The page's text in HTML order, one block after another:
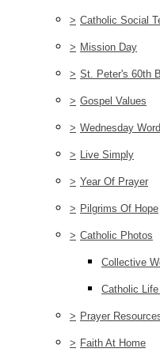
> Catholic Social
> Mission Day
> St. Peter's 60th
> Gospel Values
> Wednesday Word
> Live Simply
> Year Of Prayer
> Pilgrims Of Hope
> Catholic Photos
Collective
Catholic
> Prayer
> Faith At Home